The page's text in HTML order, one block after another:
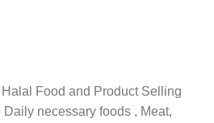
Food and Product Selling
necessary foods , Meat,